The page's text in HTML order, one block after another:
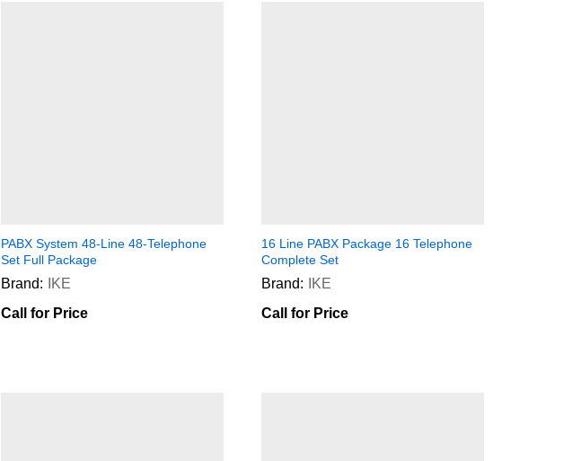
PABX System 48-Line 48-Telephone
Set Full Package
Brand:
IKE
Call for Price
16 Line PABX Package 16 Telephone
Complete Set
Brand:
IKE
Call for Price